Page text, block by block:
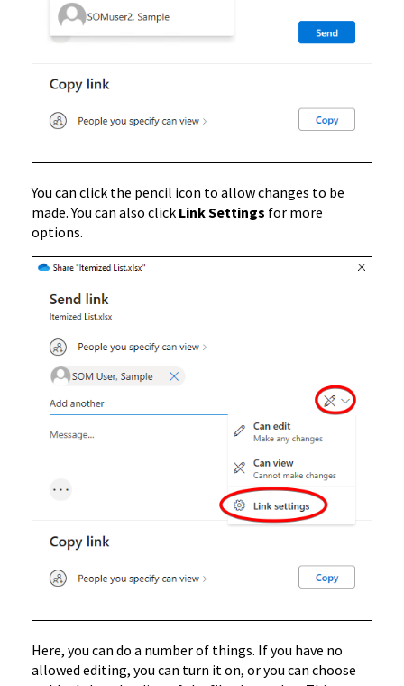
You can click the pencil icon to allow changes to be
made. You can also click Link Settings for more
options.
Here, you can do a number of things. If you have no
allowed editing, you can turn it on, or you can choose